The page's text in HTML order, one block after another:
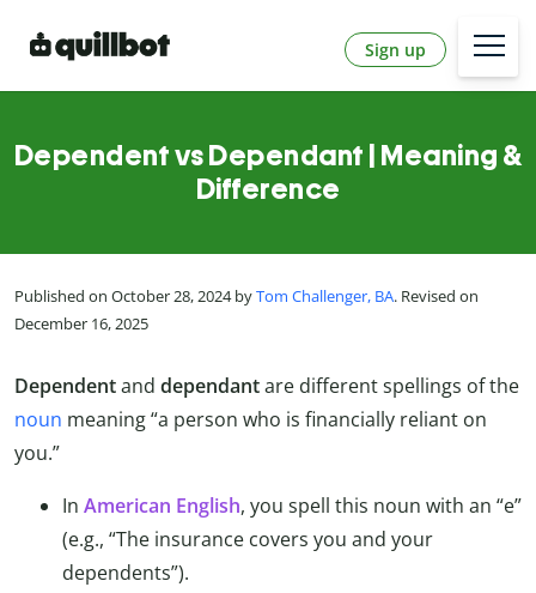
Sign up
Dependent vs Dependant | Meaning &
Difference
Published on October 28, 2024 byTom Challenger, BA. Revised on
December 16, 2025
Dependentand dependantare different spellings of the
noun meaning “a person who is financially reliant on
you.”
In American English, you spell this noun with an “e”
(e.g., “The insurance covers you and your
dependents”).